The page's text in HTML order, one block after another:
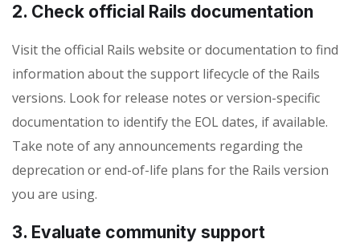
2. Check official Rails documentation
Visit the official Rails website or documentation to find
information about the support lifecycle of the Rails
versions. Look for release notes or version-specific
documentation to identify the EOL dates, if available.
Take note of any announcements regarding the
deprecation or end-of-life plans for the Rails version
you are using.
3. Evaluate community support